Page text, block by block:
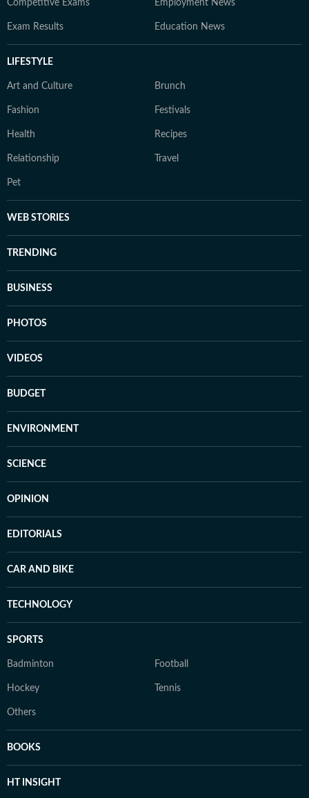
Competitive Exams Employment News
Exam Results Education News
LIFESTYLE
Art and Culture Brunch
Fashion Festivals
Health Recipes
Relationship Travel
Pet
WEB STORIES
TRENDING
BUSINESS
PHOTOS
VIDEOS
BUDGET
ENVIRONMENT
SCIENCE
OPINION
EDITORIALS
CAR AND BIKE
TECHNOLOGY
SPORTS
Badminton Football
Hockey Tennis
Others
BOOKS
HT INSIGHT